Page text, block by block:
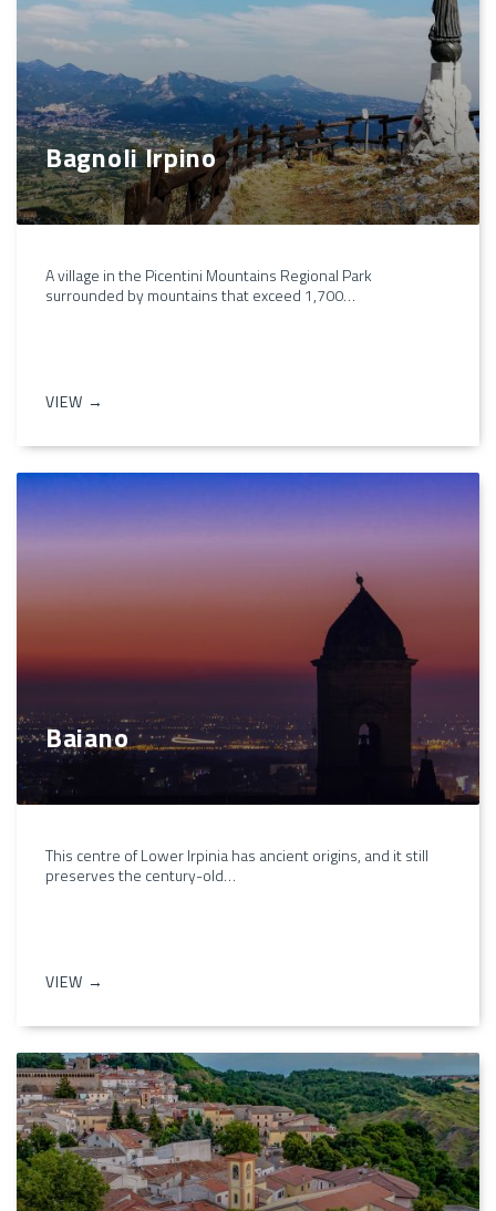
Bagnoli Irpino
A village in the Picentini Mountains Regional Park
surrounded by mountains that exceed 1,700…
VIEW →
Baiano
This centre of Lower Irpinia has ancient origins, and it still
preserves the century-old…
VIEW →